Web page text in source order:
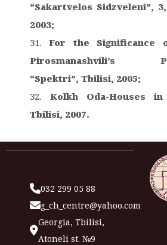
“Sakartvelos Sidzveleni”,
2003;
For the Significance
Pirosmanashvili’s
“Spektri”, Tbilisi, 2005;
Kolkh Oda-Houses in
Tbilisi, 2007.
032 299 05 88
g_ch_centre@yahoo.com
Georgia, Tbilisi,
Atoneli st. №9